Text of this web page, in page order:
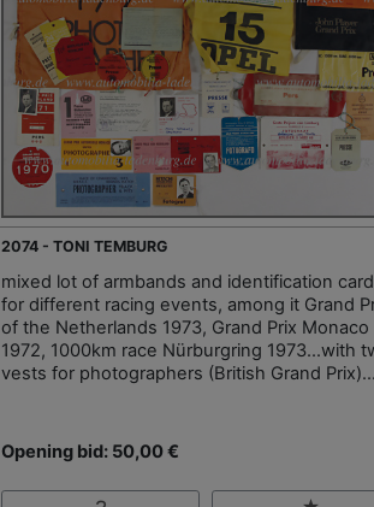
2074 - TONI TEMBURG
mixed lot of armbands and identification
for different racing events, among it Grand
of the Netherlands 1973, Grand Prix Monaco
1972, 1000km race Nürburgring 1973…with
vests for photographers (British Grand Prix)…
Opening bid: 50,00 €